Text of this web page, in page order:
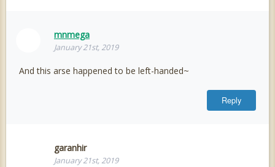
mnmega
January 21st, 2019
And this arse happened to be left-handed~
Reply
garanhir
January 21st, 2019